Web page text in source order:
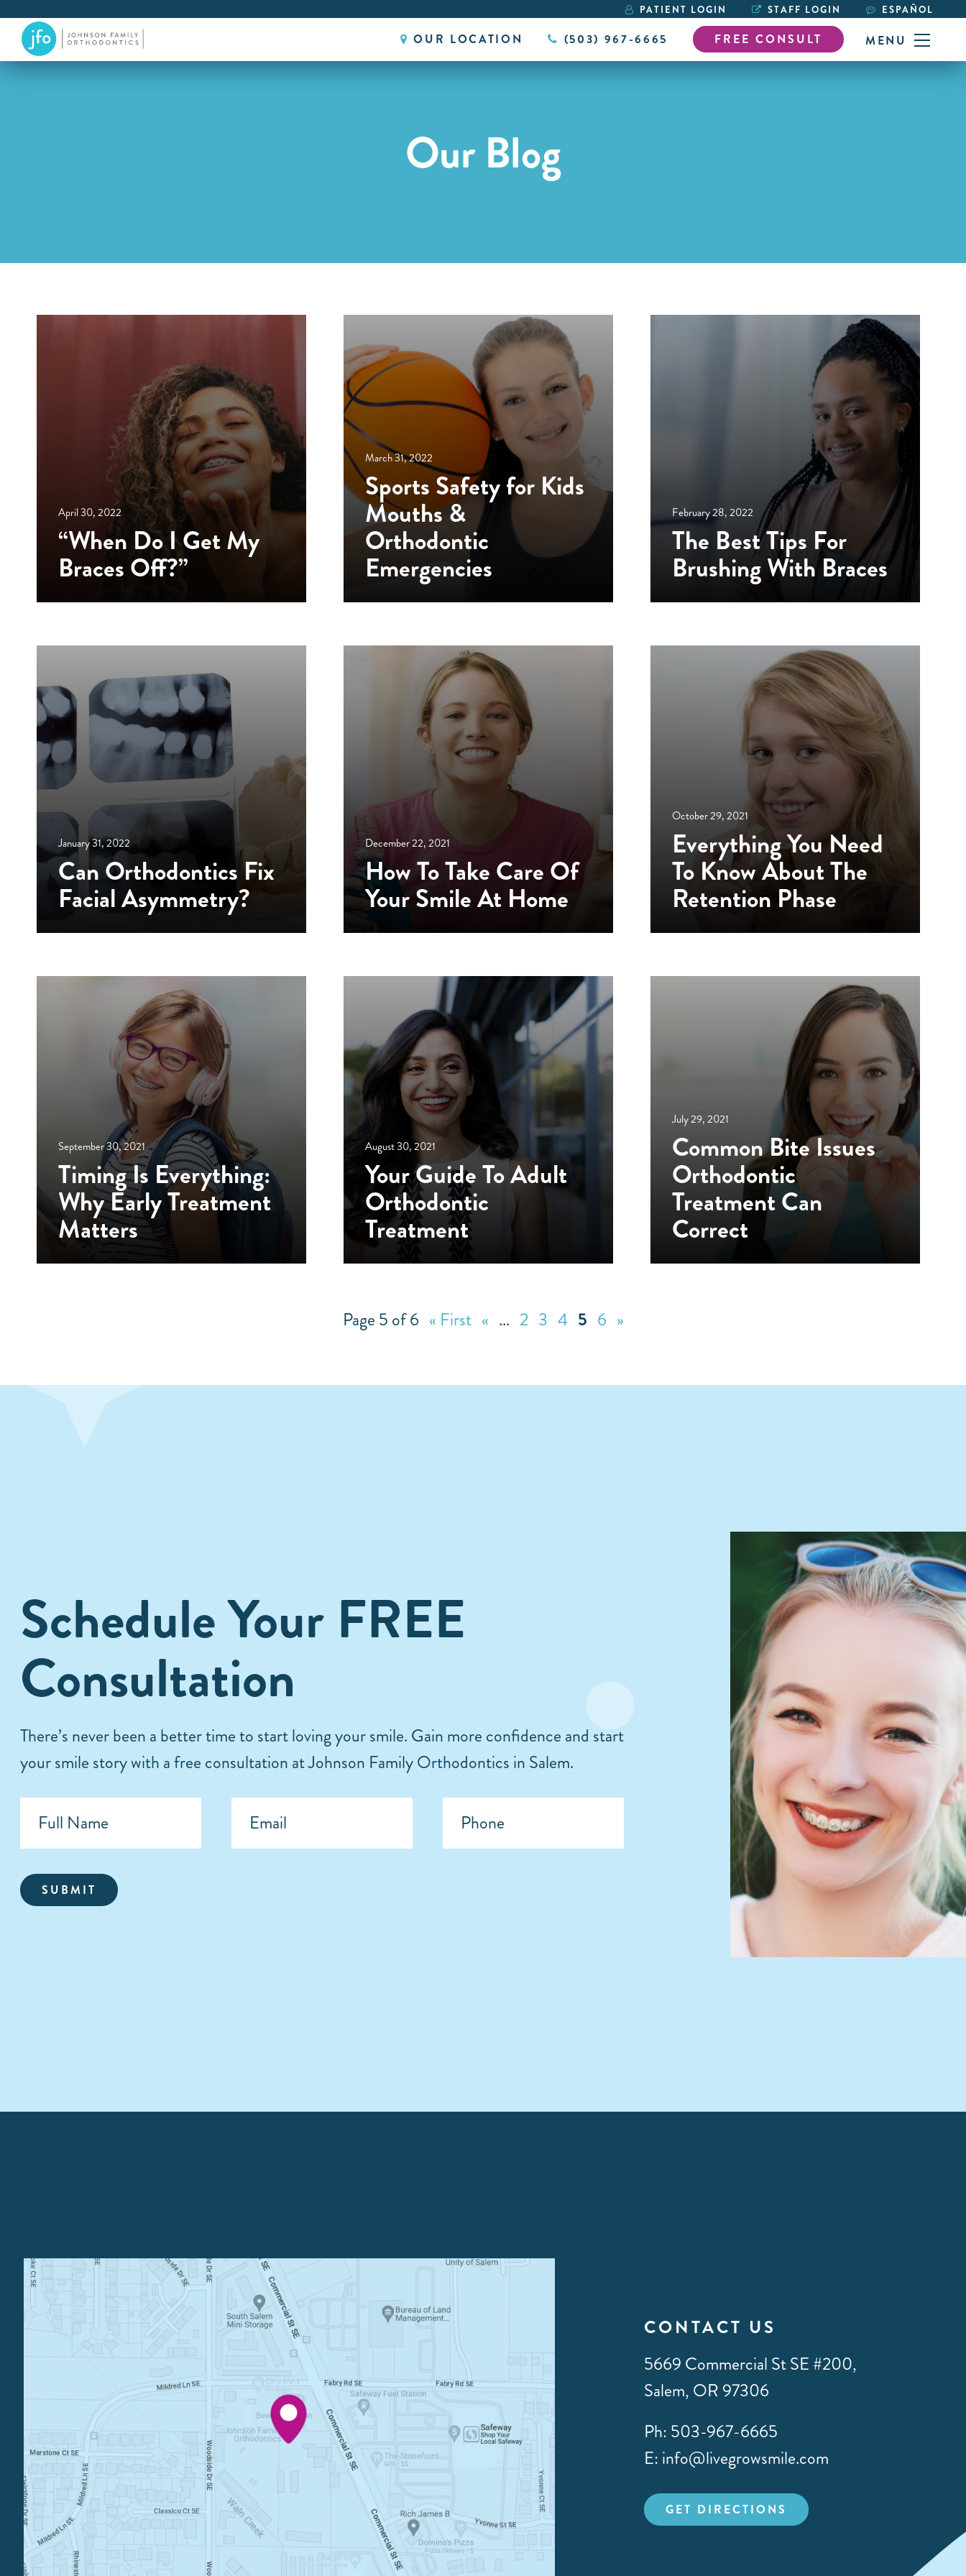
PATIENT LOGIN STAFF LOGIN ESPAÑOL
OUR LOCATION (503) 967-6665 FREE CONSULT MENU
Our Blog
April 30, 2022
“When Do I Get My
Braces Off?”
March 31, 2022
Sports Safety for Kids
Mouths &
Orthodontic
Emergencies
February 28, 2022
The Best Tips For
Brushing With Braces
January 31, 2022
Can Orthodontics Fix
Facial Asymmetry?
December 22, 2021
How To Take Care Of
Your Smile At Home
October 29, 2021
Everything You Need
To Know About The
Retention Phase
September 30, 2021
Timing Is Everything:
Why Early Treatment
Matters
August 30, 2021
Your Guide To Adult
Orthodontic
Treatment
July 29, 2021
Common Bite Issues
Orthodontic
Treatment Can
Correct
Page 5 of 6 « First « ... 2 3 4 5 6 »
Schedule Your FREE
Consultation
There’s never been a better time to start loving your smile. Gain more confidence and start
your smile story with a free consultation at Johnson Family Orthodontics in Salem.
CONTACT US
5669 Commercial St SE #200,
Salem, OR 97306
Ph: 503-967-6665
E: info@livegrowsmile.com
GET DIRECTIONS